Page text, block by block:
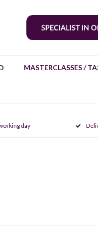
MASTERCLASSES /
day